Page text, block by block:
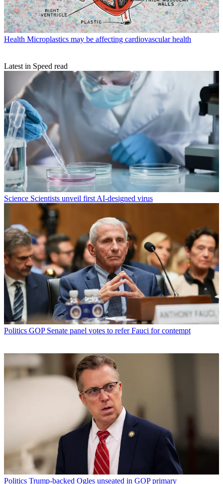
Health Microplastics may be affecting cardiovascular health
Latest in Speed read
Science Scientists unveil first AI-designed virus
Politics GOP Senate panel votes to refer Fauci for contempt
Politics Trump-backed Ogles unseated in GOP primary